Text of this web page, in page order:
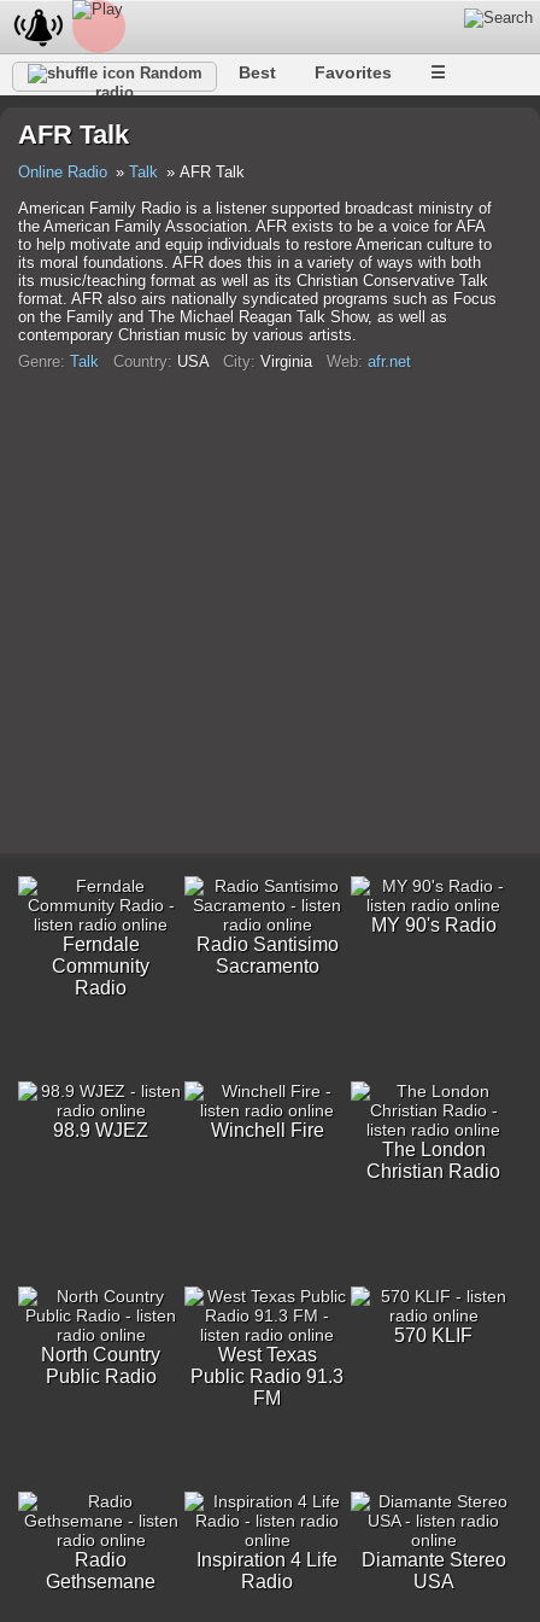
Random
radio
Best Favorites ☰
AFR Talk
Online Radio Talk
AFR Talk
American Family Radio is a listener supported broadcast ministry of
the American Family Association. AFR exists to be a voice for AFA
to help motivate and equip individuals to restore American culture to
its moral foundations. AFR does this in a variety of ways with both
its music/teaching format as well as its Christian Conservative Talk
format. AFR also airs nationally syndicated programs such as Focus
on the Family and The Michael Reagan Talk Show, as well as
contemporary Christian music by various artists.
Genre: Talk Country: USA City: Virginia Web: afr.net
Ferndale
Community
Radio
Radio Santisimo
Sacramento
MY 90's Radio
98.9 WJEZ
Winchell Fire
The London
Christian Radio
North Country
Public Radio
West Texas
Public Radio 91.3
FM
570 KLIF
Radio
Gethsemane
Inspiration 4 Life
Radio
Diamante Stereo
USA